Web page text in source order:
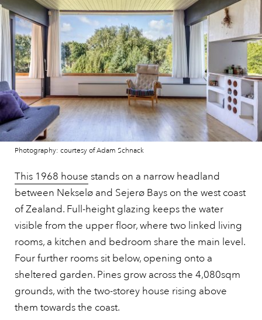
Photography: courtesy of Adam Schnack
This 1968 house stands on a narrow headland
between Nekselø and Sejerø Bays on the west coast
of Zealand. Full-height glazing keeps the water
visible from the upper floor, where two linked living
rooms, a kitchen and bedroom share the main level.
Four further rooms sit below, opening onto a
sheltered garden. Pines grow across the 4,080sqm
grounds, with the two-storey house rising above
them towards the coast.